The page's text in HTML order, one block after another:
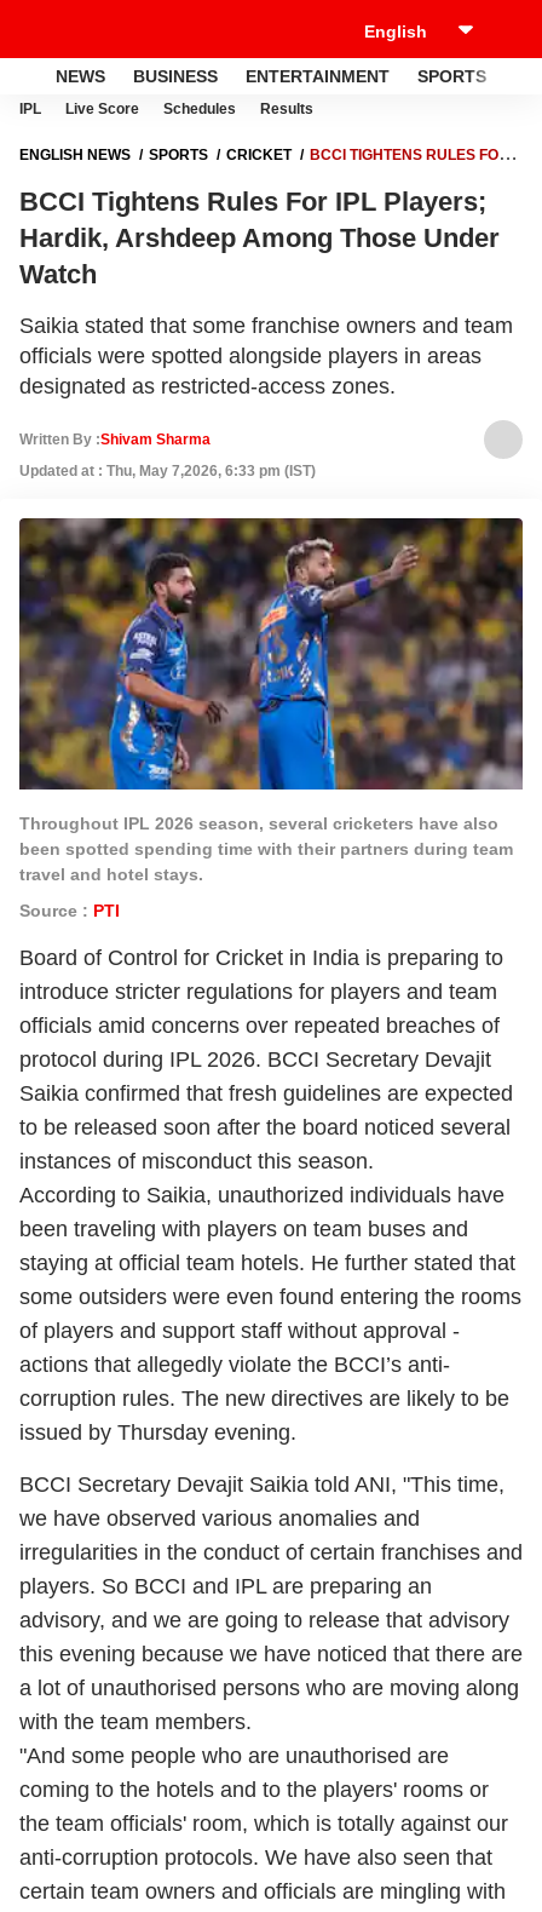
NEWS BUSINESS ENTERTAINMENT SPORTS
IPL Live Score Schedules Results
ENGLISH NEWS SPORTS CRICKET
BCCI TIGHTENS RULES FOR
BCCI Tightens Rules For IPL Players;
Hardik, Arshdeep Among Those Under
Watch
Saikia stated that some franchise owners and team
officials were spotted alongside players in areas
designated as restricted-access zones.
Written By :Shivam Sharma
Updated at : Thu, May 7,2026, 6:33 pm (IST)
Throughout IPL 2026 season, several cricketers have also
been spotted spending time with their partners during team
travel and hotel stays.
Source : PTI
Board of Control for Cricket in India is preparing to
introduce stricter regulations for players and team
officials amid concerns over repeated breaches of
protocol during IPL 2026. BCCI Secretary Devajit
Saikia confirmed that fresh guidelines are expected
to be released soon after the board noticed several
instances of misconduct this season.
According to Saikia, unauthorized individuals have
been traveling with players on team buses and
staying at official team hotels. He further stated that
some outsiders were even found entering the rooms
of players and support staff without approval -
actions that allegedly violate the BCCI’s anti-
corruption rules. The new directives are likely to be
issued by Thursday evening.
BCCI Secretary Devajit Saikia told ANI, "This time,
we have observed various anomalies and
irregularities in the conduct of certain franchises and
players. So BCCI and IPL are preparing an
advisory, and we are going to release that advisory
this evening because we have noticed that there are
a lot of unauthorised persons who are moving along
with the team members.
"And some people who are unauthorised are
coming to the hotels and to the players' rooms or
the team officials' room, which is totally against our
anti-corruption protocols. We have also seen that
certain team owners and officials are mingling with